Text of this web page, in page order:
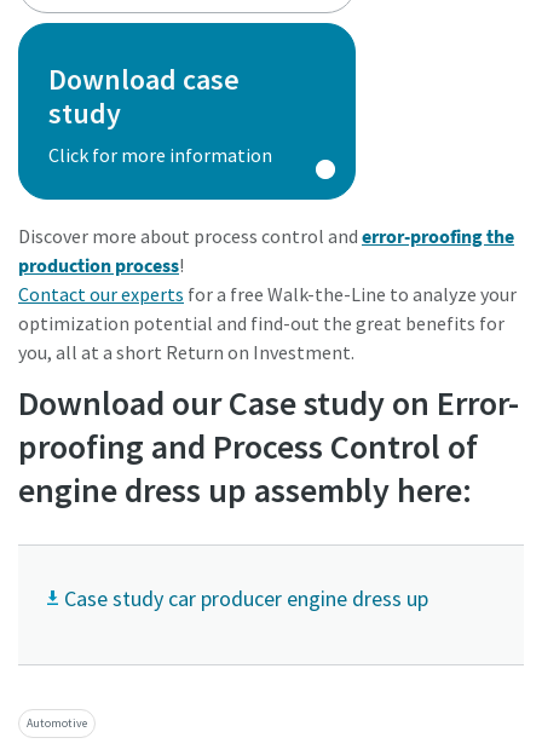
Download case
study
Click for more information
Discover more about process control and error-proofing the
production process!
Contact our experts for a free Walk-the-Line to analyze your
optimization potential and find-out the great benefits for
you, all at a short Return on Investment.
Download our Case study on Error-
proofing and Process Control of
engine dress up assembly here:
Case study car producer engine dress up
Automotive